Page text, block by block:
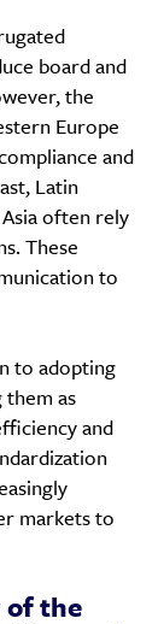
board and
the
Europe
and
Latin
often rely
These
to
to adopting
as
and
markets to
of the